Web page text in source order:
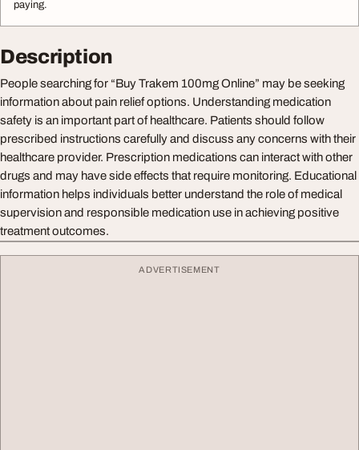
paying.
Description
People searching for “Buy Trakem 100mg Online” may be seeking
information about pain relief options. Understanding medication
safety is an important part of healthcare. Patients should follow
prescribed instructions carefully and discuss any concerns with their
healthcare provider. Prescription medications can interact with other
drugs and may have side effects that require monitoring. Educational
information helps individuals better understand the role of medical
supervision and responsible medication use in achieving positive
treatment outcomes.
ADVERTISEMENT